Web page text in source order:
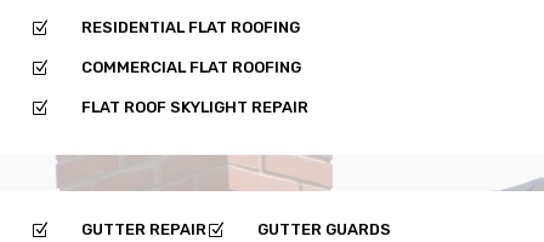
Z RESIDENTIAL FLAT ROOFING
Z COMMERCIAL FLAT ROOFING
Z FLAT ROOF SKYLIGHT REPAIR
Z GUTTER REPAIRZ GUTTER GUARDS